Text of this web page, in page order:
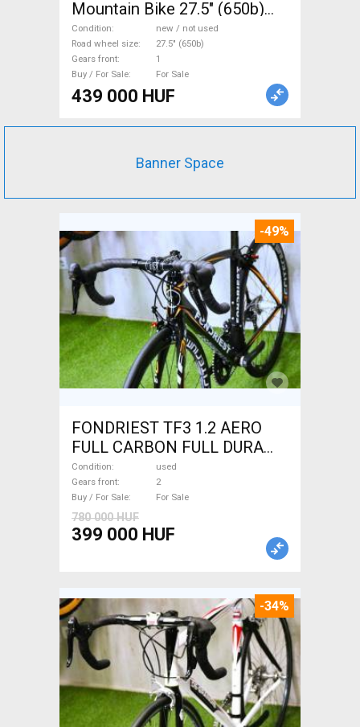
Mountain Bike 27.5" (650b)
front suspension new / not
used For Sale
Condition
new / not used
Road wheel size
27.5" (650b)
Gears front
1
Buy / For Sale
For Sale
439 000 HUF
Banner Space
-49%
FONDRIEST TF3 1.2 AERO
FULL CARBON FULL DURA
ACE Road bike calliper brake
used For Sale
Condition
used
Gears front
2
Buy / For Sale
For Sale
780 000 HUF
399 000 HUF
-34%